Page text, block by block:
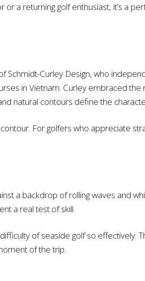
a returning golf enthusiast, it’s a
Schmidt-Curley Design, who
in Vietnam. Curley embraced
natural contours define the
For golfers who appreciate
a backdrop of rolling waves and
a real test of skill.
of seaside golf so effectively.
of the trip.